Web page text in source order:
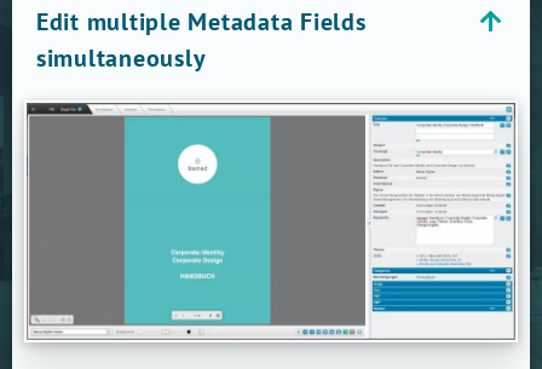
Edit multiple Metadata Fields
simultaneously